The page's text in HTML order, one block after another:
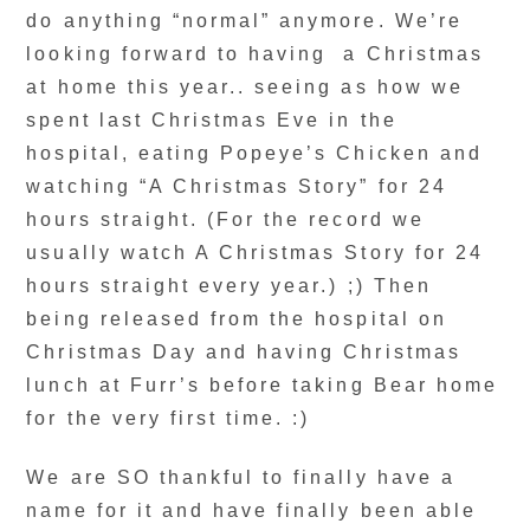
do anything “normal” anymore. We’re
looking forward to having a Christmas
at home this year.. seeing as how we
spent last Christmas Eve in the
hospital, eating Popeye’s Chicken and
watching “A Christmas Story” for 24
hours straight. (For the record we
usually watch A Christmas Story for 24
hours straight every year.) ;) Then
being released from the hospital on
Christmas Day and having Christmas
lunch at Furr’s before taking Bear home
for the very first time. :)
We are SO thankful to finally have a
name for it and have finally been able